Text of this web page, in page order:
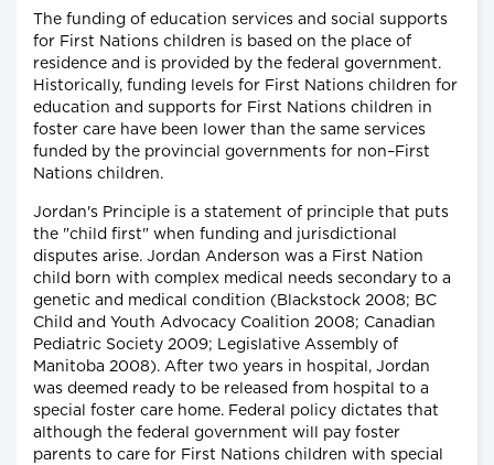
The funding of education services and social supports
for First Nations children is based on the place of
residence and is provided by the federal government.
Historically, funding levels for First Nations children for
education and supports for First Nations children in
foster care have been lower than the same services
funded by the provincial governments for non–First
Nations children.
Jordan's Principle is a statement of principle that puts
the "child first" when funding and jurisdictional
disputes arise. Jordan Anderson was a First Nation
child born with complex medical needs secondary to a
genetic and medical condition (Blackstock 2008; BC
Child and Youth Advocacy Coalition 2008; Canadian
Pediatric Society 2009; Legislative Assembly of
Manitoba 2008). After two years in hospital, Jordan
was deemed ready to be released from hospital to a
special foster care home. Federal policy dictates that
although the federal government will pay foster
parents to care for First Nations children with special